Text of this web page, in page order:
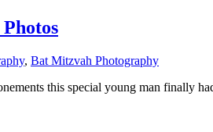
, Bat Mitzvah Photography
this special young man finally